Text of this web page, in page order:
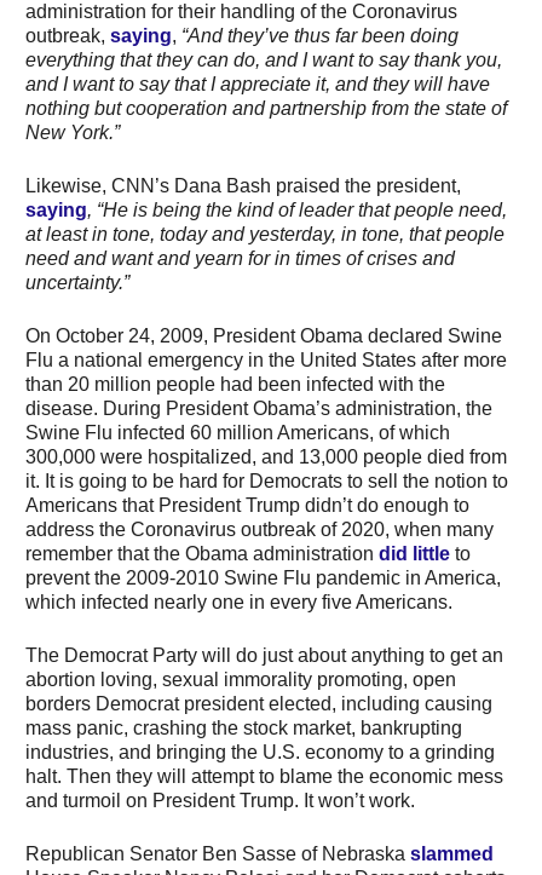
administration for their handling of the Coronavirus
outbreak, saying, “And they’ve thus far been doing
everything that they can do, and I want to say thank you,
and I want to say that I appreciate it, and they will have
nothing but cooperation and partnership from the state of
New York.”
Likewise, CNN’s Dana Bash praised the president,
saying, “He is being the kind of leader that people need,
at least in tone, today and yesterday, in tone, that people
need and want and yearn for in times of crises and
uncertainty.”
On October 24, 2009, President Obama declared Swine
Flu a national emergency in the United States after more
than 20 million people had been infected with the
disease. During President Obama’s administration, the
Swine Flu infected 60 million Americans, of which
300,000 were hospitalized, and 13,000 people died from
it. It is going to be hard for Democrats to sell the notion to
Americans that President Trump didn’t do enough to
address the Coronavirus outbreak of 2020, when many
remember that the Obama administration did little to
prevent the 2009-2010 Swine Flu pandemic in America,
which infected nearly one in every five Americans.
The Democrat Party will do just about anything to get an
abortion loving, sexual immorality promoting, open
borders Democrat president elected, including causing
mass panic, crashing the stock market, bankrupting
industries, and bringing the U.S. economy to a grinding
halt. Then they will attempt to blame the economic mess
and turmoil on President Trump. It won’t work.
Republican Senator Ben Sasse of Nebraska slammed